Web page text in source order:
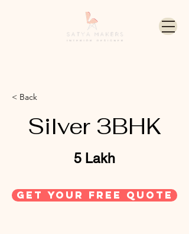
< Back
Silver 3BHK
5 Lakh
get your free quote